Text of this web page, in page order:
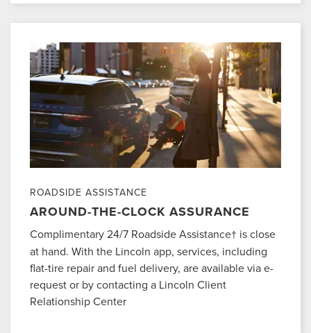
ROADSIDE ASSISTANCE
AROUND-THE-CLOCK ASSURANCE
Complimentary 24/7 Roadside Assistance† is close
at hand. With the Lincoln app, services, including
flat-tire repair and fuel delivery, are available via e-
request or by contacting a Lincoln Client
Relationship Center